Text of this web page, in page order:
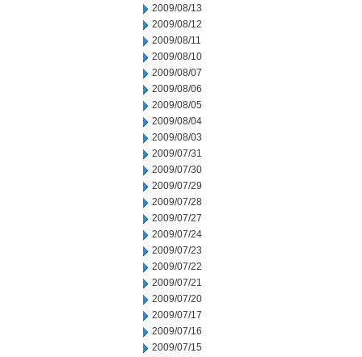
2009/08/13
2009/08/12
2009/08/11
2009/08/10
2009/08/07
2009/08/06
2009/08/05
2009/08/04
2009/08/03
2009/07/31
2009/07/30
2009/07/29
2009/07/28
2009/07/27
2009/07/24
2009/07/23
2009/07/22
2009/07/21
2009/07/20
2009/07/17
2009/07/16
2009/07/15